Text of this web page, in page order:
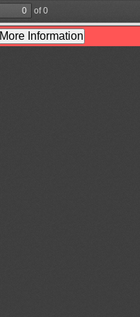
of 0
More Information